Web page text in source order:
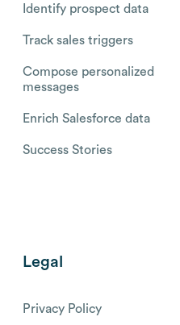
Identify prospect data
Track sales triggers
Compose personalized
messages
Enrich Salesforce data
Success Stories
Legal
Privacy Policy